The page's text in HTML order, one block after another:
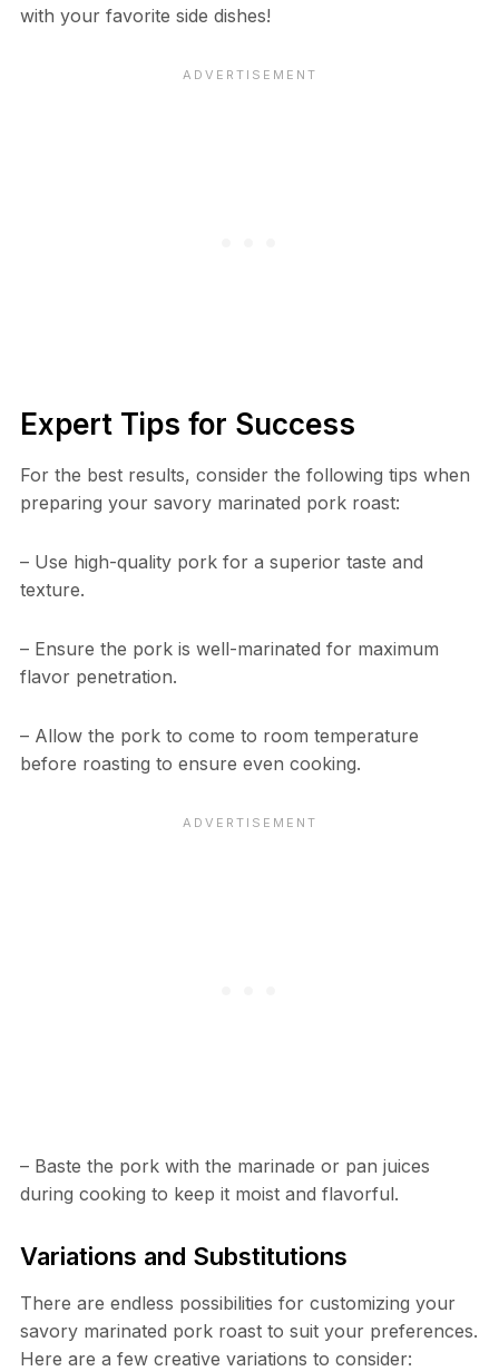
with your favorite side dishes!
Expert Tips for Success
For the best results, consider the following tips when
preparing your savory marinated pork roast:
– Use high-quality pork for a superior taste and
texture.
– Ensure the pork is well-marinated for maximum
flavor penetration.
– Allow the pork to come to room temperature
before roasting to ensure even cooking.
– Baste the pork with the marinade or pan juices
during cooking to keep it moist and flavorful.
Variations and Substitutions
There are endless possibilities for customizing your
savory marinated pork roast to suit your preferences.
Here are a few creative variations to consider: